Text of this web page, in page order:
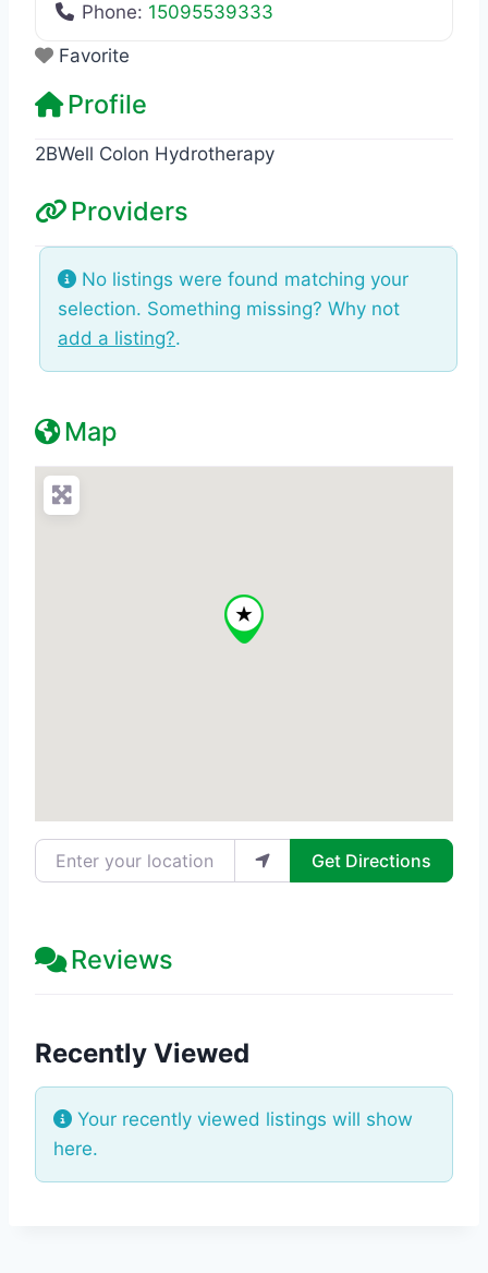
Phone: 15095539333
Favorite
Profile
2BWell Colon Hydrotherapy
Providers
No listings were found matching your
selection. Something missing? Why not
add a listing?.
Map
Enter your location Get Directions
Reviews
Recently Viewed
Your recently viewed listings will show
here.